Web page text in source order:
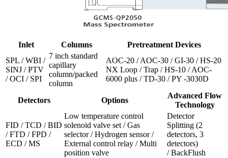
Inlet Columns
Pretreatment Devices
SPL / WBI /
SINJ / PTV
/ OCI / SPI
7 inch standard
capillary
column/packed
column
AOC-20 / AOC-30 / GI-30 / HS-20
NX Loop / Trap / HS-10 / AOC-
6000 plus / TD-30 / PY -3030D
Detectors Options
Advanced Flow
Technology
FID / TCD / BID
/ FTD / FPD /
ECD / MS
Low temperature control
solenoid valve set / Gas
selector / Hydrogen sensor /
External control relay / Multi
position valve
Detector
Splitting (2
detectors, 3
detectors)
/ BackFlush